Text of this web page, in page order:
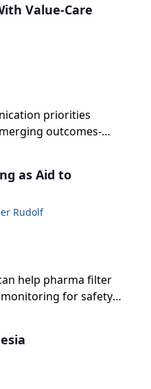
Value-Care
priorities
outcomes-
as Aid to
Rudolf
help pharma filter
for safety